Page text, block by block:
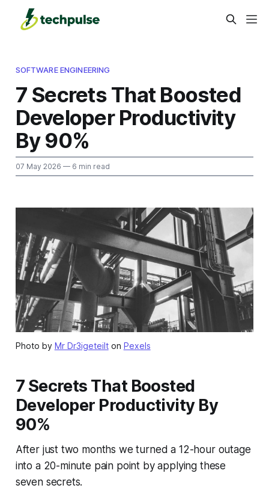
SOFTWARE ENGINEERING
7 Secrets That Boosted
Developer Productivity
By 90%
07 May 2026 — 6 min read
Photo by Mr Dr3igeteilton Pexels
7 Secrets That Boosted
Developer Productivity By
90%
After just two months we turned a 12-hour outage
into a 20-minute pain point by applying these
seven secrets.